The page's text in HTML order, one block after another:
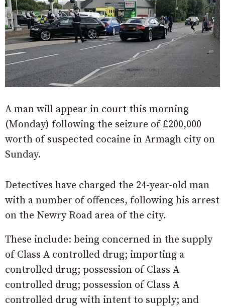
A man will appear in court this morning
(Monday) following the seizure of £200,000
worth of suspected cocaine in Armagh city on
Sunday.
Detectives have charged the 24-year-old man
with a number of offences, following his arrest
on the Newry Road area of the city.
These include: being concerned in the supply
of Class A controlled drug; importing a
controlled drug; possession of Class A
controlled drug; possession of Class A
controlled drug with intent to supply; and